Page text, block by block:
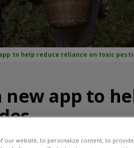
to help reduce reliance on toxic
new app to
our website, to personalize content, to